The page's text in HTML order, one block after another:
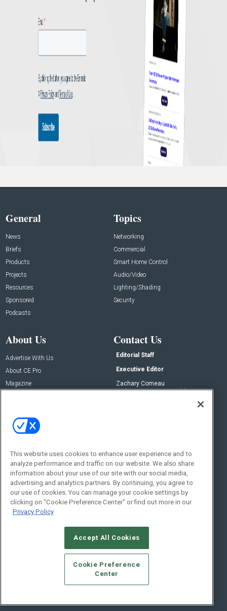
General
News
Briefs
Products
Projects
Resources
Sponsored
Podcasts
Topics
Networking
Commercial
Smart Home Control
Audio/Video
Lighting/Shading
Security
About Us
Advertise With Us
About CE Pro
Magazine
Contact Us
Editorial Staff
Executive Editor
Zachary Comeau
zachary.comeau@emeraldx.com
Social:
© 2026Emerald X, LLC.All Rights Reserved
CAREERS AUTHORIZED SERVICE PROVIDERS
STANDARDS OF CONDUCT
YOUR PRIVACY CHOICES
TERMS OF USE
PRIVACY POLICY
This website uses cookies to enhance user experience and to
analyze performance and traffic on our website. We also share
information about your use of our site with our social media,
advertising and analytics partners. By continuing, you agree to
our use of cookies. You can manage your cookie settings by
clicking on "Cookie Preference Center" or find out more in our
Privacy Policy
Accept All Cookies
Cookie Preference
Center